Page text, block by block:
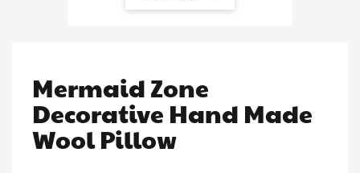
Mermaid Zone
Decorative Hand Made
Wool Pillow